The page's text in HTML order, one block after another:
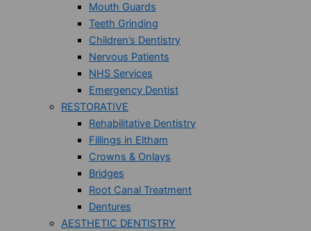
Mouth Guards
Teeth Grinding
Children’s Dentistry
Nervous Patients
NHS Services
Emergency Dentist
RESTORATIVE
Rehabilitative Dentistry
Fillings in Eltham
Crowns & Onlays
Bridges
Root Canal Treatment
Dentures
AESTHETIC DENTISTRY